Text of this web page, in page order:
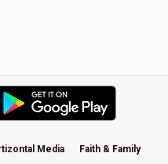
Restless: On Silence
Media
Faith & Family